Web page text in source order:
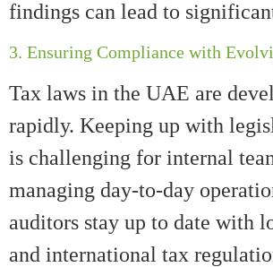
findings can lead to
3. Ensuring Compliance with
Tax laws in the UAE are
rapidly. Keeping up with
is challenging for internal
managing day-to-day
auditors stay up to date with
and international tax